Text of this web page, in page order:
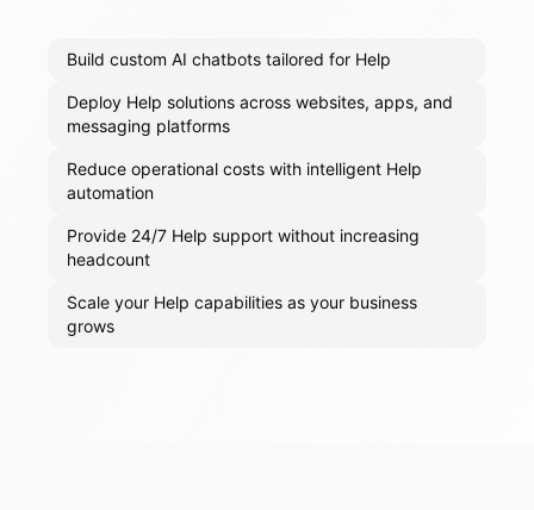
Build custom AI chatbots tailored for Help
Deploy Help solutions across websites, apps, and
messaging platforms
Reduce operational costs with intelligent Help
automation
Provide 24/7 Help support without increasing
headcount
Scale your Help capabilities as your business
grows